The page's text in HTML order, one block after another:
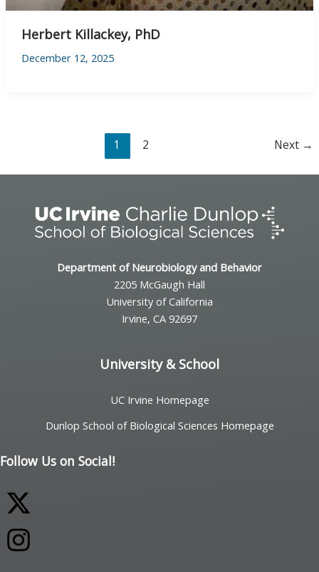
Herbert Killackey, PhD
December 12, 2025
1 2 Next →
Department of Neurobiology and Behavior
2205 McGaugh Hall
University of California
Irvine, CA 92697
University & School
UC Irvine Homepage
Dunlop School of Biological Sciences Homepage
Follow Us on Social!